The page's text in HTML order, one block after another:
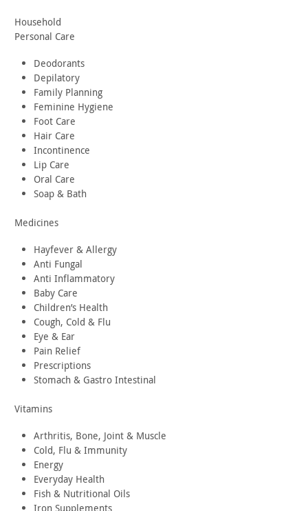
Household
Personal Care
Deodorants
Depilatory
Family Planning
Feminine Hygiene
Foot Care
Hair Care
Incontinence
Lip Care
Oral Care
Soap & Bath
Medicines
Hayfever & Allergy
Anti Fungal
Anti Inflammatory
Baby Care
Children’s Health
Cough, Cold & Flu
Eye & Ear
Pain Relief
Prescriptions
Stomach & Gastro Intestinal
Vitamins
Arthritis, Bone, Joint & Muscle
Cold, Flu & Immunity
Energy
Everyday Health
Fish & Nutritional Oils
Iron Supplements